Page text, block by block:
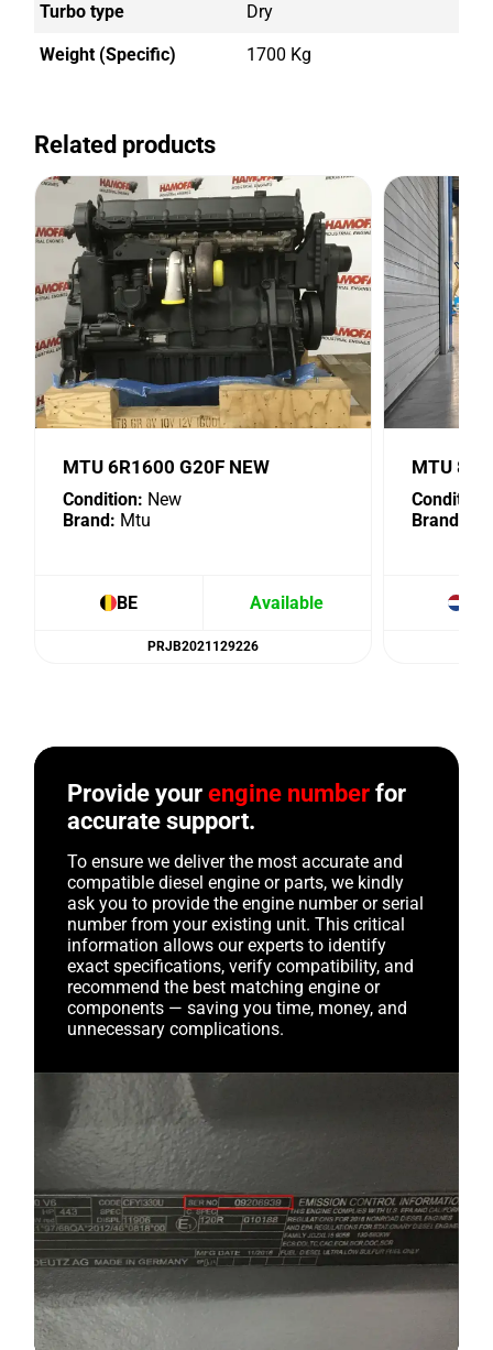
Turbo type Dry
Weight (Specific) 1700 Kg
Related products
MTU 6R1600 G20F NEW
Condition: New
Brand: Mtu
BE Available
PRJB2021129226
MTU
Condition:
Brand:
Provide yourengine number for
accurate support.
To ensure we deliver the most accurate and
compatible diesel engine or parts, we kindly
ask you to provide the engine number or serial
number from your existing unit. This critical
information allows our experts to identify
exact specifications, verify compatibility, and
recommend the best matching engine or
components — saving you time, money, and
unnecessary complications.